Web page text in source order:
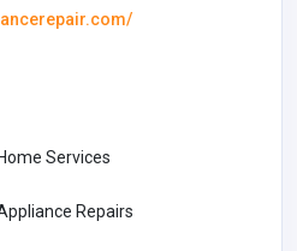
Home Services
Repairs